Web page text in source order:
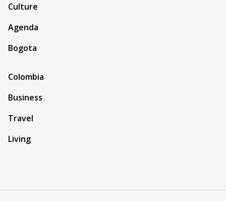
Culture
Agenda
Bogota
Colombia
Business
Travel
Living